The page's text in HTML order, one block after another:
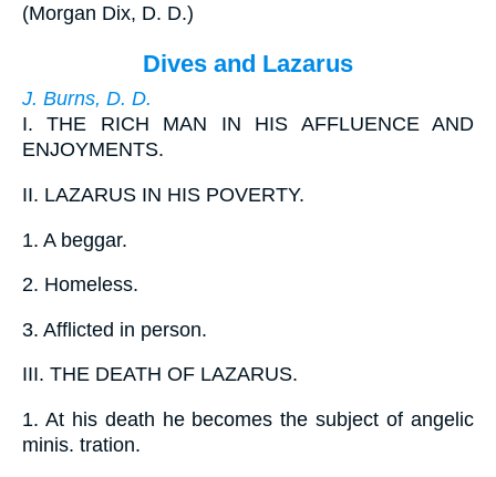
(Morgan Dix, D. D.)
Dives and Lazarus
J. Burns, D. D.
I. THE RICH MAN IN HIS AFFLUENCE AND
ENJOYMENTS.
II. LAZARUS IN HIS POVERTY.
1. A beggar.
2. Homeless.
3. Afflicted in person.
III. THE DEATH OF LAZARUS.
1. At his death he becomes the subject of angelic
minis. tration.